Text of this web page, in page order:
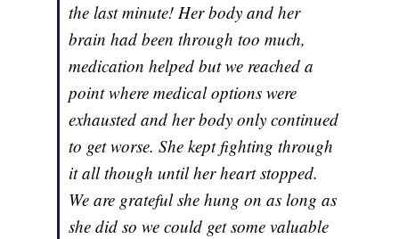
the last minute! Her body and her
brain had been through too much,
medication helped but we reached a
point where medical options were
exhausted and her body only continued
to get worse. She kept fighting through
it all though until her heart stopped.
We are grateful she hung on as long as
she did so we could get some valuable